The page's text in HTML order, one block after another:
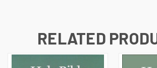
RELATED